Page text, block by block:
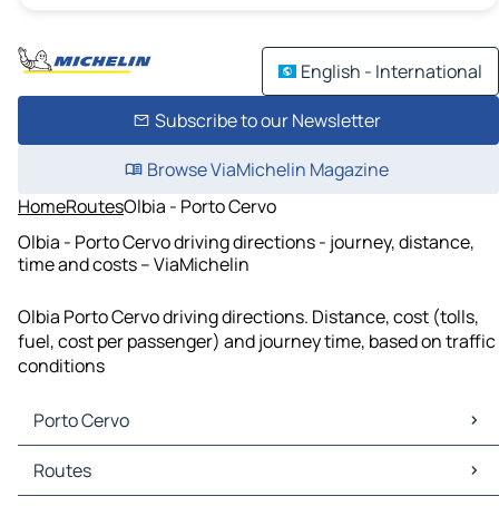
English - International
Subscribe to our Newsletter
Browse ViaMichelin Magazine
HomeRoutesOlbia - Porto Cervo
Olbia - Porto Cervo driving directions - journey, distance,
time and costs – ViaMichelin
Olbia Porto Cervo driving directions. Distance, cost (tolls,
fuel, cost per passenger) and journey time, based on traffic
conditions
Porto Cervo
Porto Cervo Maps
Porto Cervo Traffic
Routes